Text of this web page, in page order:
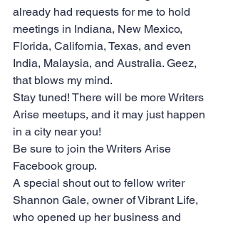
already had requests for me to hold
meetings in Indiana, New Mexico,
Florida, California, Texas, and even
India, Malaysia, and Australia. Geez,
that blows my mind.
Stay tuned! There will be more Writers
Arise meetups, and it may just happen
in a city near you!
Be sure to join the Writers Arise
Facebook group.
A special shout out to fellow writer
Shannon Gale, owner of Vibrant Life,
who opened up her business and